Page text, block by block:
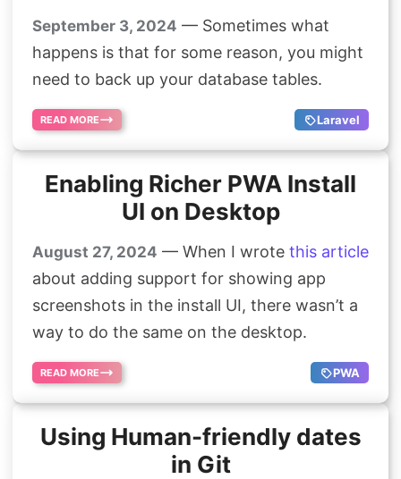
September 3, 2024 — Sometimes what
happens is that for some reason, you might
need to back up your database tables.
READ MORE Laravel
Enabling Richer PWA Install
UI on Desktop
August 27, 2024 — When I wrote this article
about adding support for showing app
screenshots in the install UI, there wasn’t a
way to do the same on the desktop.
READ MORE PWA
Using Human-friendly dates
in Git